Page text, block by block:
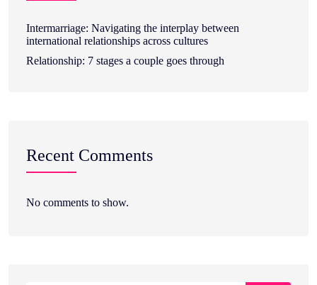
Intermarriage: Navigating the interplay between
international relationships across cultures
Relationship: 7 stages a couple goes through
Recent Comments
No comments to show.